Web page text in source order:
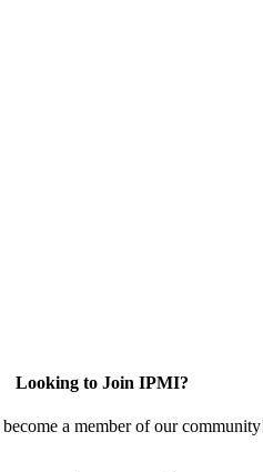
Looking to Join IPMI?
a member of our